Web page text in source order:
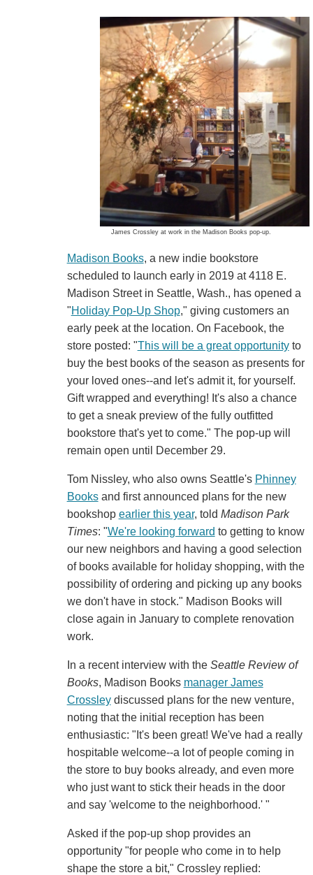
James Crossley at work in the Madison Books pop-up.
Madison Books, a new indie bookstore
scheduled to launch early in 2019 at 4118 E.
Madison Street in Seattle, Wash., has opened a
"Holiday Pop-Up Shop," giving customers an
early peek at the location. On Facebook, the
store posted: "This will be a great opportunityto
buy the best books of the season as presents for
your loved ones--and let's admit it, for yourself.
Gift wrapped and everything! It's also a chance
to get a sneak preview of the fully outfitted
bookstore that's yet to come." The pop-up will
remain open until December 29.
Tom Nissley, who also owns Seattle's Phinney
Booksand first announced plans for the new
bookshop earlier this year, told Madison Park
Times: "We're looking forward to getting to know
our new neighbors and having a good selection
of books available for holiday shopping, with the
possibility of ordering and picking up any books
we don't have in stock." Madison Books will
close again in January to complete renovation
work.
In a recent interview with the Seattle Review of
Books, Madison Books manager James
Crossleydiscussed plans for the new venture,
noting that the initial reception has been
enthusiastic: "It's been great! We've had a really
hospitable welcome--a lot of people coming in
the store to buy books already, and even more
who just want to stick their heads in the door
and say 'welcome to the neighborhood.' "
Asked if the pop-up shop provides an
opportunity "for people who come in to help
shape the store a bit," Crossley replied: